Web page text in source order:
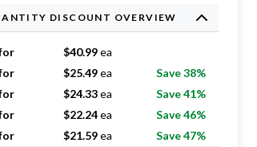
DISCOUNT OVERVIEW
$40.99ea
$25.49ea
Save 38%
$24.33ea
Save 41%
$22.24ea
Save 46%
$21.59ea
Save 47%